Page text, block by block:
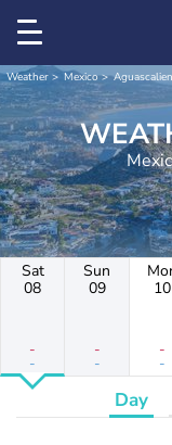
Weather Mexico
Sat
08
-
-
Sun
09
-
-
10
-
-
Day